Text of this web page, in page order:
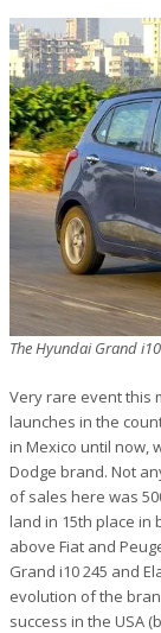
The Hyundai Grand
Very rare event this
launches in the
in Mexico until now,
Dodge brand. Not
of sales here was
land in 15th place in
above Fiat and
Grand i10 245 and
evolution of the
success in the USA